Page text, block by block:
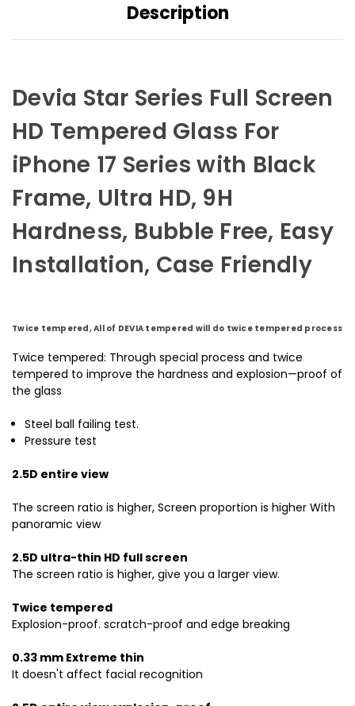
Description
Devia Star Series Full Screen
HD Tempered Glass For
iPhone 17 Series with Black
Frame, Ultra HD, 9H
Hardness, Bubble Free, Easy
Installation, Case Friendly
Twice tempered, All of DEVIA tempered will do twice tempered process
Twice tempered: Through special process and twice
tempered to improve the hardness and explosion—proof of
the glass
Steel ball failing test.
Pressure test
2.5D entire view
The screen ratio is higher, Screen proportion is higher With
panoramic view
2.5D ultra-thin HD full screen
The screen ratio is higher, give you a larger view.
Twice tempered
Explosion-proof. scratch-proof and edge breaking
0.33 mm Extreme thin
It doesn't affect facial recognition